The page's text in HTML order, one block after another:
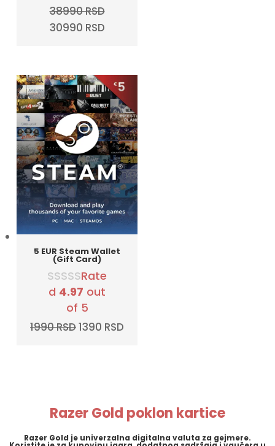
38990RSD
Original
38990 RSD.
30990 RSDCurrent
30990 RSD.
5 EUR Steam Wallet
(Gift Card)
Rate
d 4.97 out
of 5
1990RSDOriginal
1390 RSD
Razer Gold poklon kartice
Razer Gold je univerzalna digitalna valuta za gejmere.